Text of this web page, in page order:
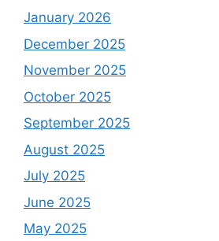
January 2026
December 2025
November 2025
October 2025
September 2025
August 2025
July 2025
June 2025
May 2025